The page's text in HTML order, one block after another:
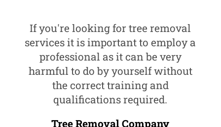
If you're looking for tree removal
services it is important to employ a
professional as it can be very
harmful to do by yourself without
the correct training and
qualifications required.
Tree Removal Company